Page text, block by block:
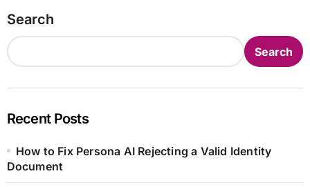
Search
Search
Recent Posts
How to Fix Persona AI Rejecting a Valid Identity
Document